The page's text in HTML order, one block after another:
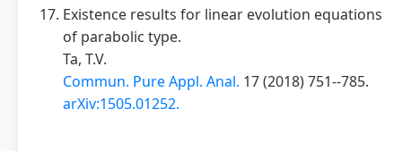
Existence results for linear evolution equations
of parabolic type.
Ta, T.V.
Commun. Pure Appl. Anal. 17 (2018) 751--785.
arXiv:1505.01252.